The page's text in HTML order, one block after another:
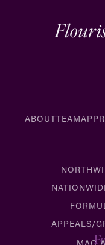
ABOUTTEAM
APPEALS/
MAC